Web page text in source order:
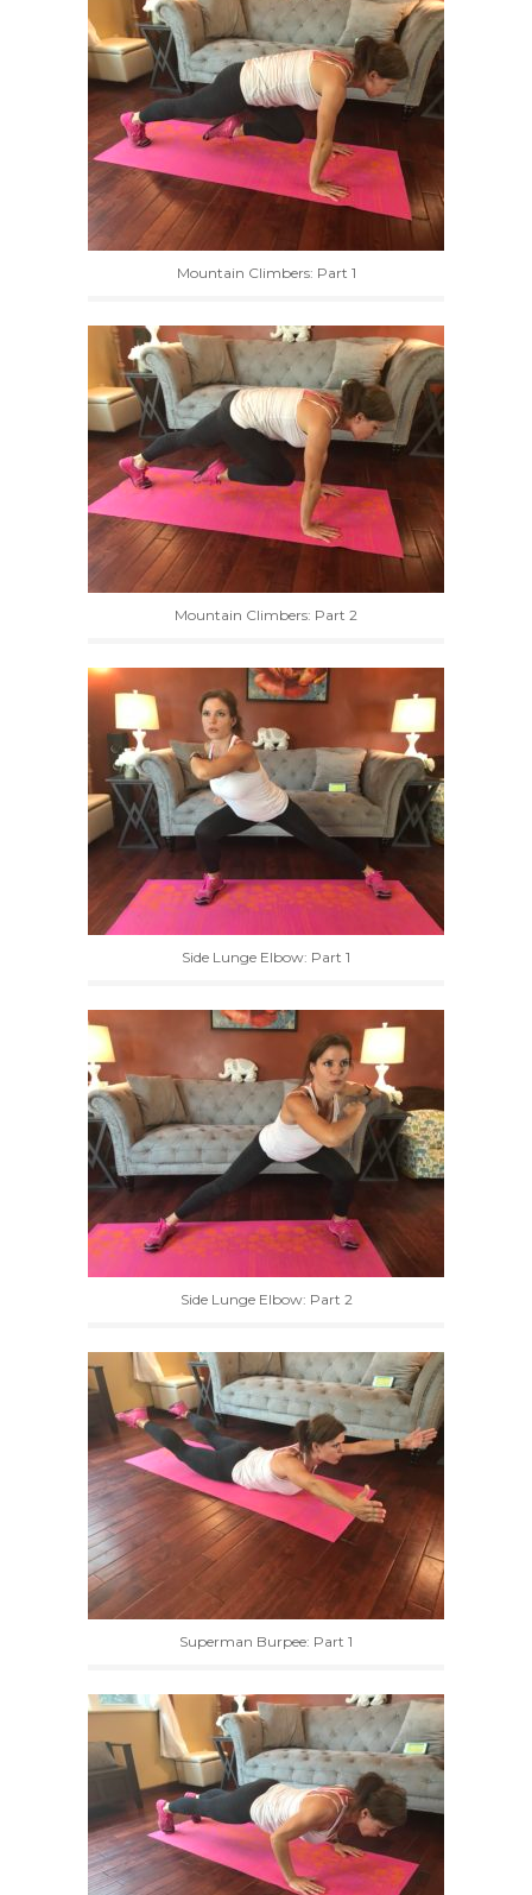
Mountain Climbers: Part 1
Mountain Climbers: Part 2
Side Lunge Elbow: Part 1
Side Lunge Elbow: Part 2
Superman Burpee: Part 1